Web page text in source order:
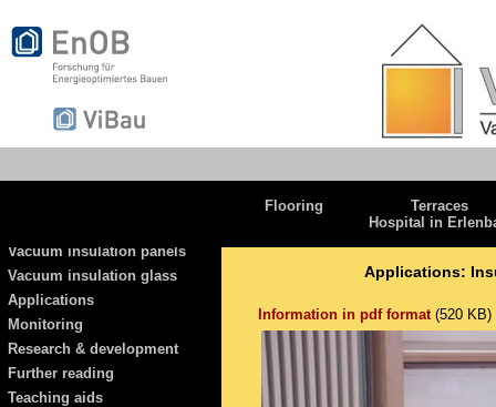
Vacuum insulation panels
Vacuum insulation glass
Applications
Monitoring
Research & development
Further reading
Teaching aids
Applications:
Information in pdf format(520 KB)
Flooring
Terraces
Hospital in